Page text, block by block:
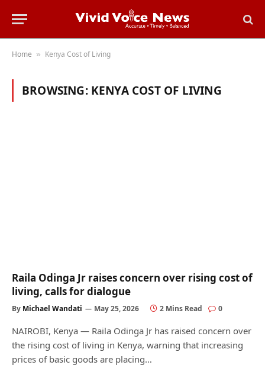
Home » Kenya Cost of Living
BROWSING: KENYA COST OF LIVING
Raila Odinga Jr raises concern over rising cost of
living, calls for dialogue
By Michael Wandati May 25, 2026 2 Mins Read 0
NAIROBI, Kenya — Raila Odinga Jr has raised concern over
the rising cost of living in Kenya, warning that increasing
prices of basic goods are placing…